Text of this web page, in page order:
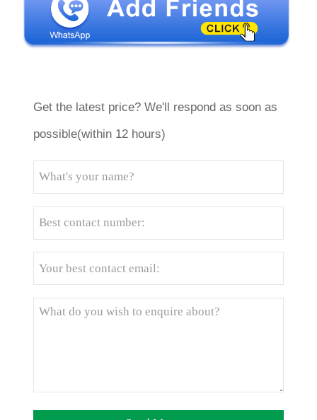
Get the latest price? We'll respond as soon as
possible(within 12 hours)